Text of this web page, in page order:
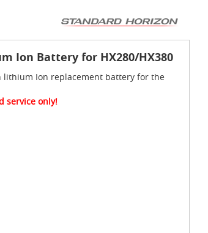
Ion Battery for HX280/HX380
lithium Ion replacement battery for the
service only!